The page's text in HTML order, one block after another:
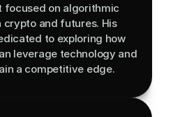
focused on algorithmic
crypto and futures. His
to exploring how
leverage technology and
a competitive edge.